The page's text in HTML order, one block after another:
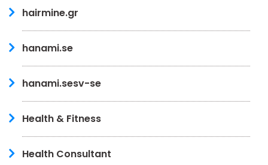
hairmine.gr
hanami.se
hanami.sesv-se
Health & Fitness
Health Consultant